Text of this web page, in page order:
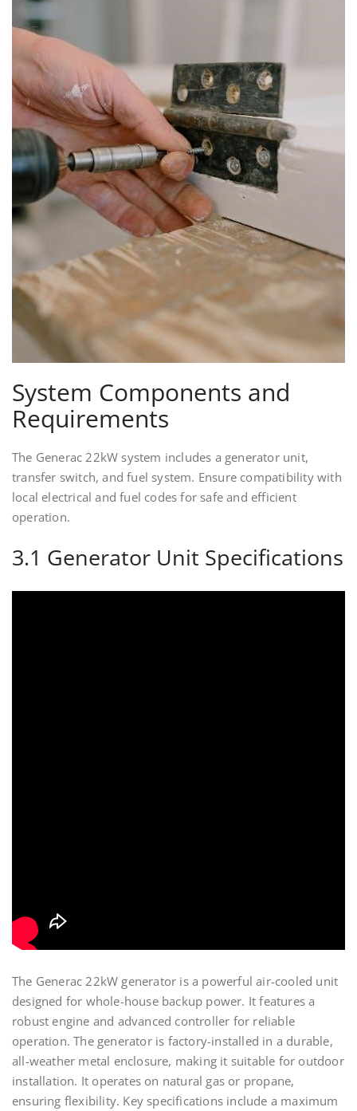
System Components and
Requirements
The Generac 22kW system includes a generator unit,
transfer switch, and fuel system. Ensure compatibility with
local electrical and fuel codes for safe and efficient
operation.
3.1 Generator Unit Specifications
The Generac 22kW generator is a powerful air-cooled unit
designed for whole-house backup power. It features a
robust engine and advanced controller for reliable
operation. The generator is factory-installed in a durable,
all-weather metal enclosure, making it suitable for outdoor
installation. It operates on natural gas or propane,
ensuring flexibility. Key specifications include a maximum